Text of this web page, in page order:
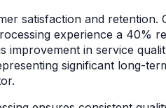
satisfaction and retention.
experience a 40%
improvement in service
significant long-